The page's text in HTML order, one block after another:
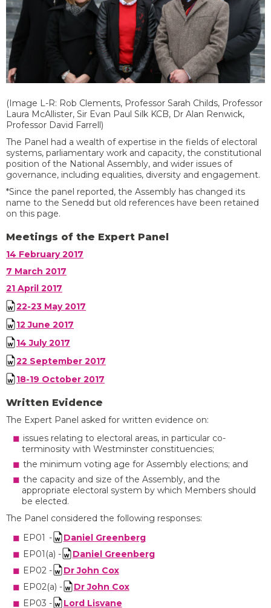
(Image L-R: Rob Clements, Professor Sarah Childs, Professor
Laura McAllister, Sir Evan Paul Silk KCB, Dr Alan Renwick,
Professor David Farrell)
The Panel had a wealth of expertise in the fields of electoral
systems, parliamentary work and capacity, the constitutional
position of the National Assembly, and wider issues of
governance, including equalities, diversity and engagement.
*Since the panel reported, the Assembly has changed its
name to the Senedd but old references have been retained
on this page.
Meetings of the Expert Panel
14 February 2017
7 March 2017
21 April 2017
22-23 May 2017
12 June 2017
14 July 2017
22 September 2017
18-19 October 2017
Written Evidence
The Expert Panel asked for written evidence on:
issues relating to electoral areas, in particular co-
terminosity with Westminster constituencies;
the minimum voting age for Assembly elections; and
the capacity and size of the Assembly, and the
appropriate electoral system by which Members should
be elected.
The Panel considered the following responses:
EP01 -
Daniel Greenberg
EP01(a) -
Daniel Greenberg
EP02 -
Dr John Cox
EP02(a) -
Dr John Cox
EP03 -
Lord Lisvane